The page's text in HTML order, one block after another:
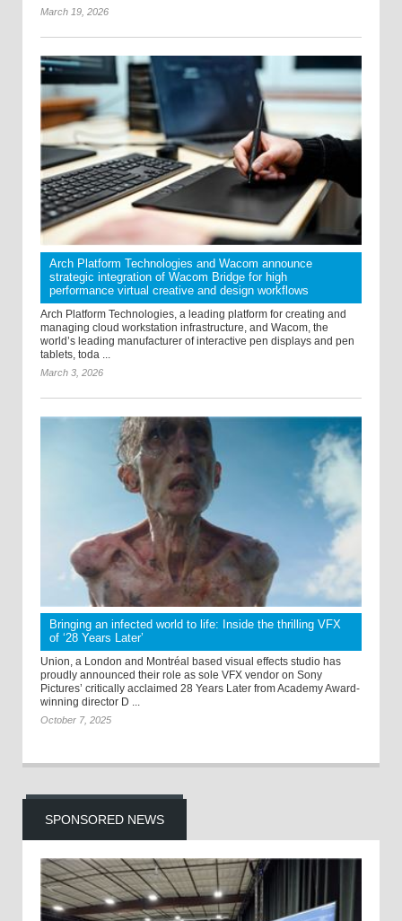
March 19, 2026
Arch Platform Technologies and Wacom announce
strategic integration of Wacom Bridge for high
performance virtual creative and design workflows
Arch Platform Technologies, a leading platform for creating and
managing cloud workstation infrastructure, and Wacom, the
world’s leading manufacturer of interactive pen displays and pen
tablets, toda ...
March 3, 2026
Bringing an infected world to life: Inside the thrilling VFX
of ‘28 Years Later’
Union, a London and Montréal based visual effects studio has
proudly announced their role as sole VFX vendor on Sony
Pictures’ critically acclaimed 28 Years Later from Academy Award-
winning director D ...
October 7, 2025
SPONSORED NEWS